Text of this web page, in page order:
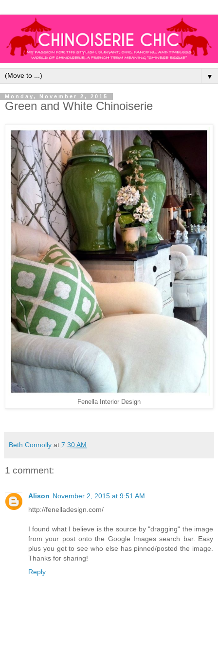
▼
Monday, November 2, 2015
Green and White Chinoiserie
Fenella Interior Design
Beth Connolly at 7:30 AM
1 comment:
Alison November 2, 2015 at 9:51 AM
http://fenelladesign.com/
I found what I believe is the source by "dragging" the image
from your post onto the Google Images search bar. Easy
plus you get to see who else has pinned/posted the image.
Thanks for sharing!
Reply